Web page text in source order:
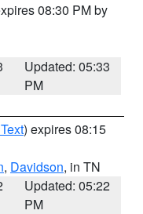
08:30 PM by
Updated: 05:33
PM
) expires 08:15
, Davidson, in TN
Updated: 05:22
PM